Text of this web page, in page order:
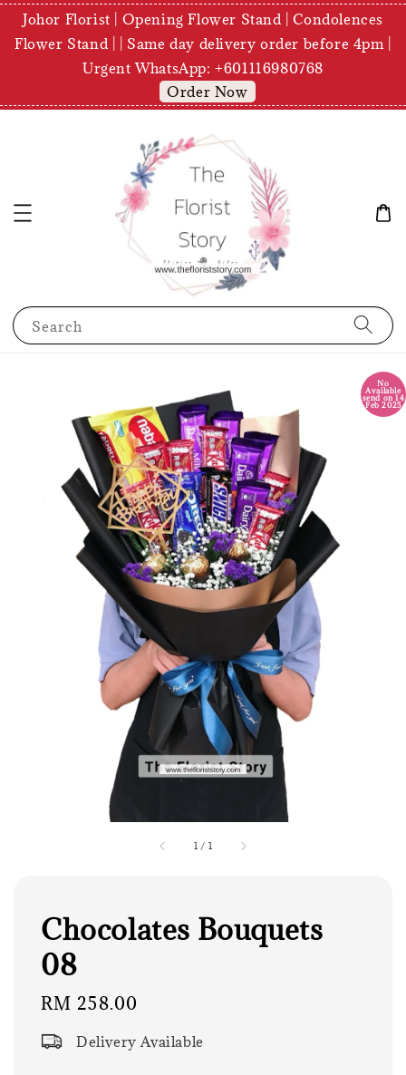
Johor Florist | Opening Flower Stand | Condolences
Flower Stand | | Same day delivery order before 4pm |
Urgent WhatsApp: +601116980768
Order Now
Search
1 / 1
No
Available
send on 14
Feb 2025
Chocolates Bouquets
08
Regular
RM 258.00
Delivery Available